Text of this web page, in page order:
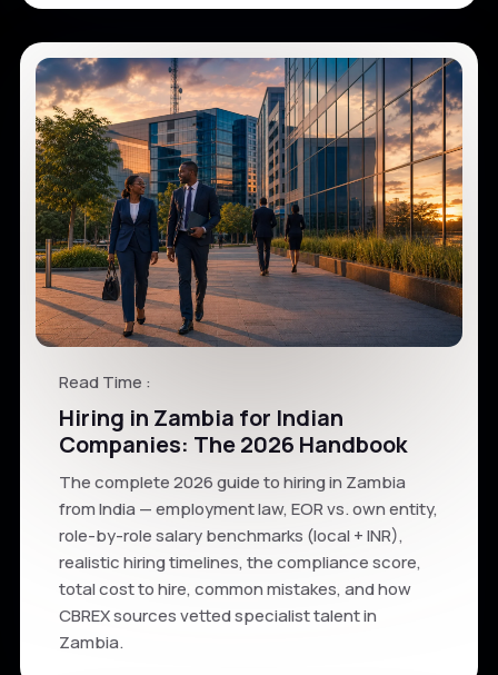
Read Time :
Hiring in Zambia for Indian
Companies: The 2026 Handbook
The complete 2026 guide to hiring in Zambia
from India — employment law, EOR vs. own entity,
role-by-role salary benchmarks (local + INR),
realistic hiring timelines, the compliance score,
total cost to hire, common mistakes, and how
CBREX sources vetted specialist talent in
Zambia.